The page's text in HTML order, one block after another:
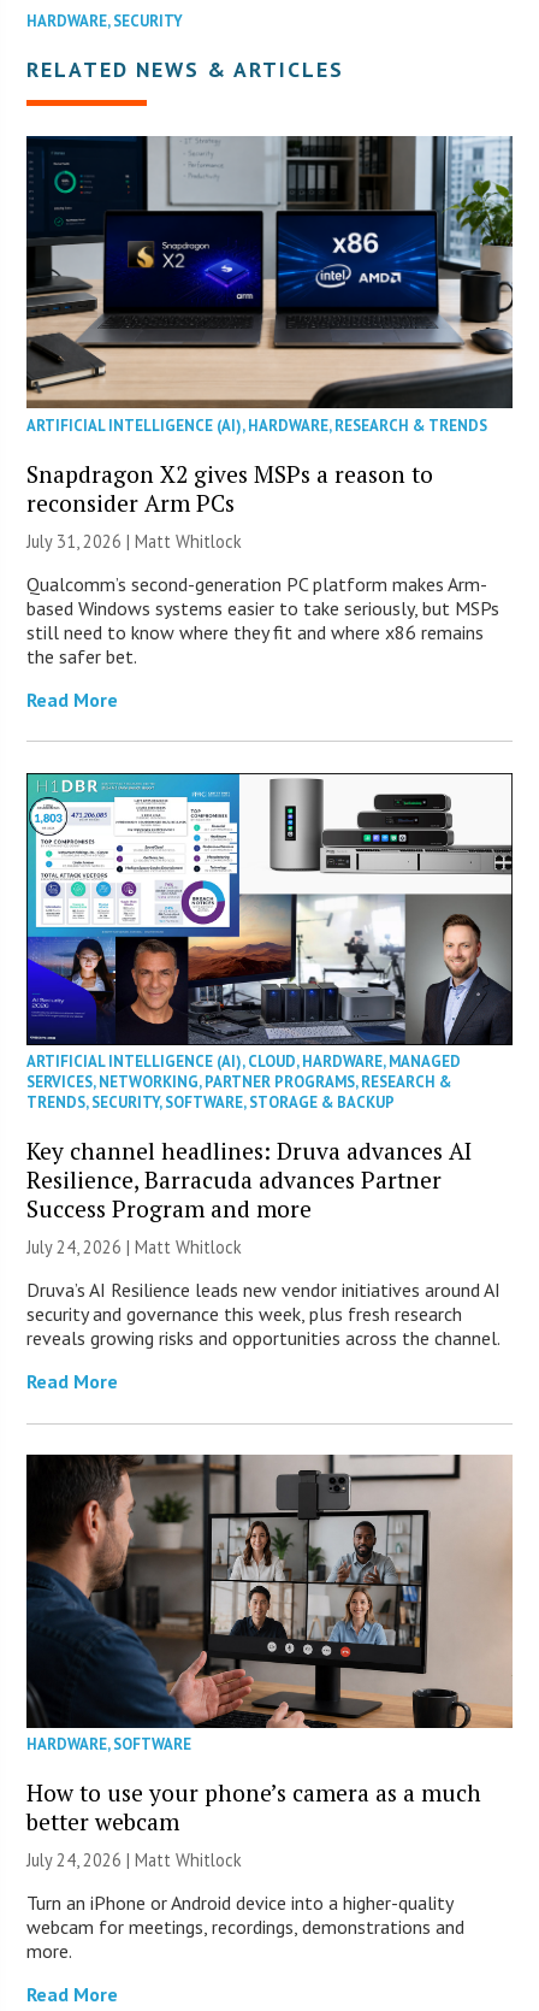
HARDWARE,SECURITY
RELATED NEWS & ARTICLES
ARTIFICIAL INTELLIGENCE (AI),HARDWARE,RESEARCH & TRENDS
Snapdragon X2 gives MSPs a reason to
reconsider Arm PCs
July 31, 2026 |Matt Whitlock
Qualcomm’s second-generation PC platform makes Arm-
based Windows systems easier to take seriously, but MSPs
still need to know where they fit and where x86 remains
the safer bet.
Read More
ARTIFICIAL INTELLIGENCE (AI),CLOUD,HARDWARE,MANAGED
SERVICES,NETWORKING,PARTNER PROGRAMS,RESEARCH &
TRENDS,SECURITY,SOFTWARE,STORAGE & BACKUP
Key channel headlines: Druva advances AI
Resilience, Barracuda advances Partner
Success Program and more
July 24, 2026 |Matt Whitlock
Druva’s AI Resilience leads new vendor initiatives around AI
security and governance this week, plus fresh research
reveals growing risks and opportunities across the channel.
Read More
HARDWARE,SOFTWARE
How to use your phone’s camera as a much
better webcam
July 24, 2026 |Matt Whitlock
Turn an iPhone or Android device into a higher-quality
webcam for meetings, recordings, demonstrations and
more.
Read More